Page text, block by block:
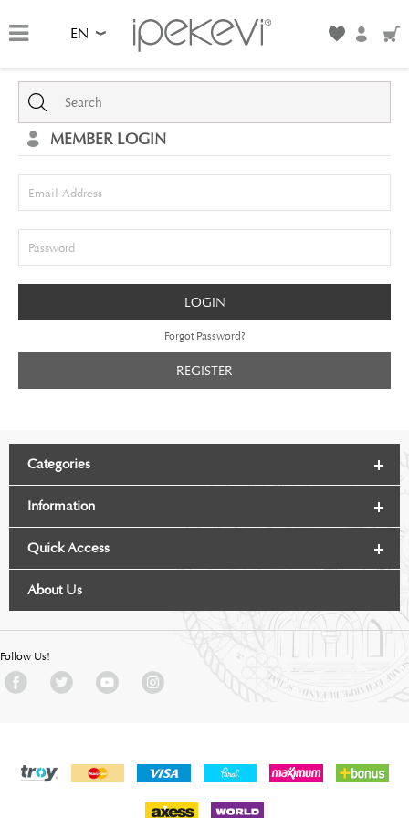
EN
MEMBER LOGIN
Email Address
Password
LOGIN
Forgot Password?
REGISTER
Categories
Information
Quick Access
About Us
Follow Us!